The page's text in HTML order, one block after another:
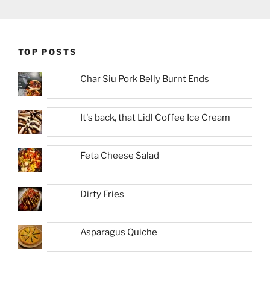
TOP POSTS
Char Siu Pork Belly Burnt Ends
It's back, that Lidl Coffee Ice Cream
Feta Cheese Salad
Dirty Fries
Asparagus Quiche